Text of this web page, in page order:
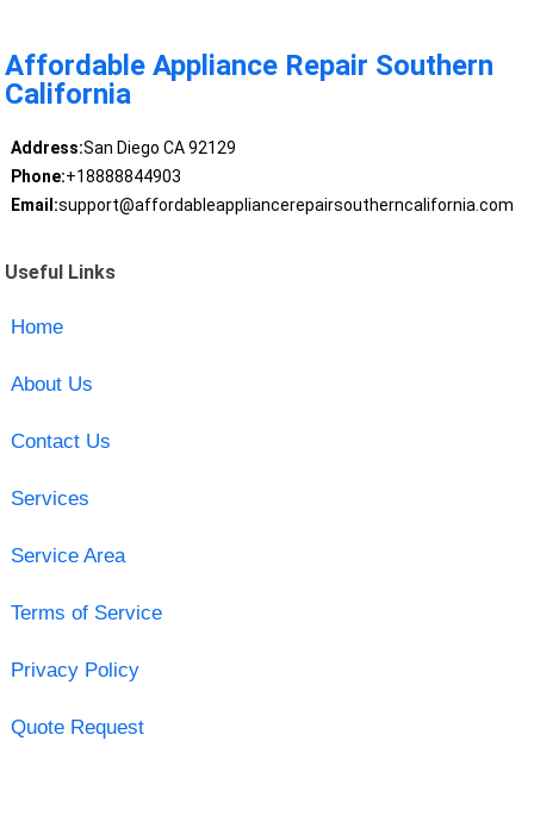
Affordable Appliance Repair Southern
California
Address:San Diego CA 92129
Phone:+18888844903
Email:support@affordableappliancerepairsoutherncalifornia.com
Useful Links
Home
About Us
Contact Us
Services
Service Area
Terms of Service
Privacy Policy
Quote Request